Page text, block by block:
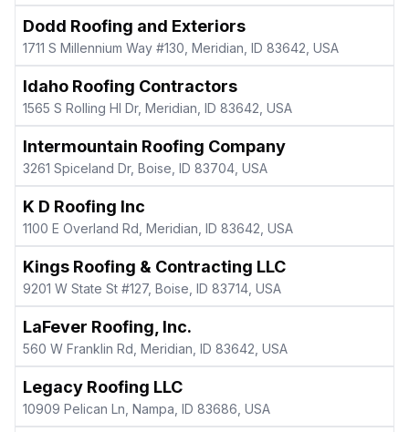
Dodd Roofing and Exteriors
1711 S Millennium Way #130, Meridian, ID 83642, USA
Idaho Roofing Contractors
1565 S Rolling Hl Dr, Meridian, ID 83642, USA
Intermountain Roofing Company
3261 Spiceland Dr, Boise, ID 83704, USA
K D Roofing Inc
1100 E Overland Rd, Meridian, ID 83642, USA
Kings Roofing & Contracting LLC
9201 W State St #127, Boise, ID 83714, USA
LaFever Roofing, Inc.
560 W Franklin Rd, Meridian, ID 83642, USA
Legacy Roofing LLC
10909 Pelican Ln, Nampa, ID 83686, USA